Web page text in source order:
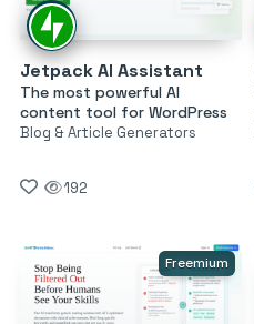
Jetpack AI Assistant
The most powerful AI
content tool for WordPress
Blog & Article Generators
192
Freemium